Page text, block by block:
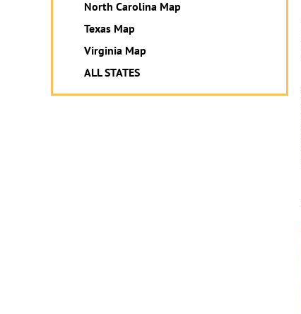
North Carolina Map
Texas Map
Virginia Map
ALL STATES